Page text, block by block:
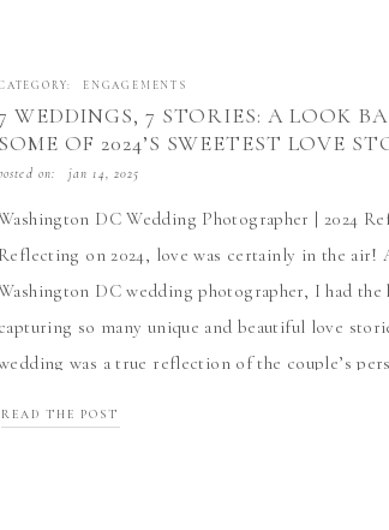
WEDDINGS, 7 STORIES: A LOOK
SOME OF 2024’S SWEETEST LOVE
DC Wedding Photographer | 2024
Reflecting on 2024, love was certainly in the air!
DC wedding photographer, I had
capturing so many unique and beautiful love
was a true reflection of the couple’s
[…]
ENGAGEMENTS
jan 14, 2025
on:
READ THE POST